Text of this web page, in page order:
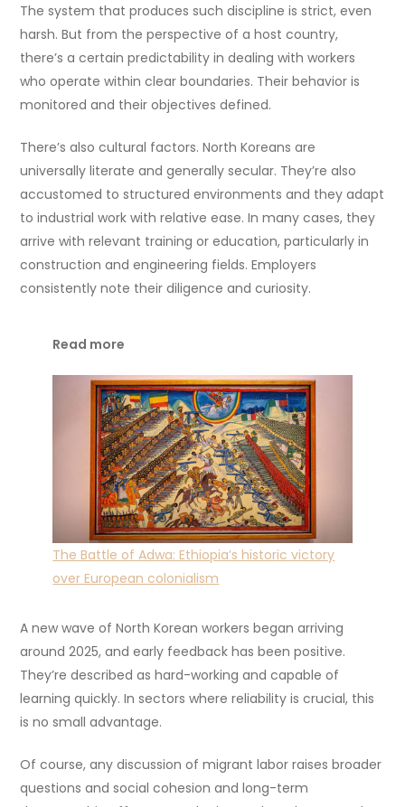
The system that produces such discipline is strict, even
harsh. But from the perspective of a host country,
there’s a certain predictability in dealing with workers
who operate within clear boundaries. Their behavior is
monitored and their objectives defined.
There’s also cultural factors. North Koreans are
universally literate and generally secular. They’re also
accustomed to structured environments and they adapt
to industrial work with relative ease. In many cases, they
arrive with relevant training or education, particularly in
construction and engineering fields. Employers
consistently note their diligence and curiosity.
Read more
The Battle of Adwa: Ethiopia’s historic victory
over European colonialism
A new wave of North Korean workers began arriving
around 2025, and early feedback has been positive.
They’re described as hard-working and capable of
learning quickly. In sectors where reliability is crucial, this
is no small advantage.
Of course, any discussion of migrant labor raises broader
questions and social cohesion and long-term